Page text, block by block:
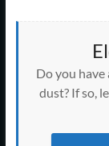
Do you
dust? If so,